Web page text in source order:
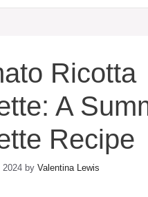
Ricotta
A
Recipe
2024 by Valentina Lewis